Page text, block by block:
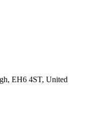
EH6 4ST, United